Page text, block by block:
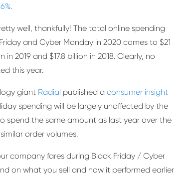
.
well, thankfully! The total online spending
and Cyber Monday in 2020 comes to $21
2019 and $17.8 billion in 2018. Clearly, no
this year.
giant Radial published a consumer insight
spending will be largely unaffected by the
spend the same amount as last year over the
order volumes.
company fares during Black Friday / Cyber
on what you sell and how it performed earlier